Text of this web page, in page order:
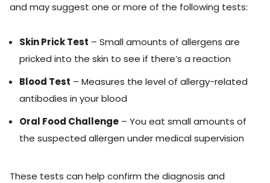
and may suggest one or more of the following tests:
Skin Prick Test – Small amounts of allergens are
pricked into the skin to see if there’s a reaction
Blood Test – Measures the level of allergy-related
antibodies in your blood
Oral Food Challenge – You eat small amounts of
the suspected allergen under medical supervision
These tests can help confirm the diagnosis and